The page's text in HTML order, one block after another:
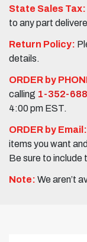
State Sales Tax:
to any part
Return Policy:
details.
ORDER by
calling 1-352-
4:00 pm EST.
ORDER by Email:
items you want
Be sure to include
Note: We aren’t